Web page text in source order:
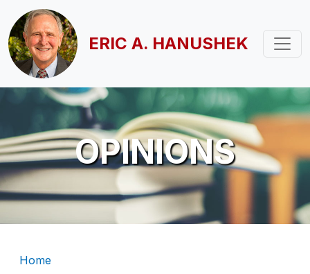
Skip to main content
ERIC A. HANUSHEK
OPINIONS
Breadcrumb
Home